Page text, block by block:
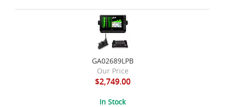
GA02689LPB
Our Price
$2,749.00
In Stock